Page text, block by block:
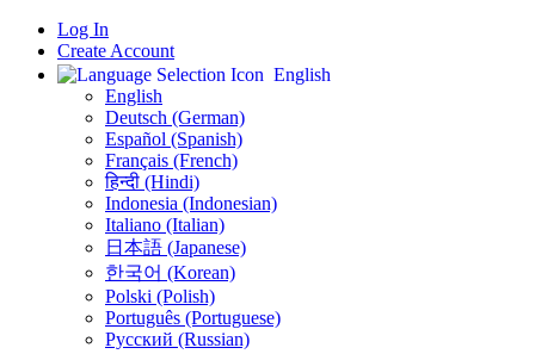
Log In
Create Account
English
English
Deutsch (German)
Español (Spanish)
Français (French)
हिन्दी (Hindi)
Indonesia (Indonesian)
Italiano (Italian)
日本語 (Japanese)
한국어 (Korean)
Polski (Polish)
Português (Portuguese)
Русский (Russian)